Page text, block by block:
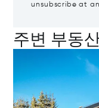
unsubscribe at
주변 부동